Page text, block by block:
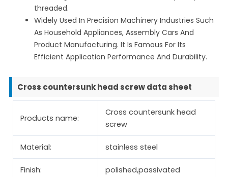
threaded.
Widely Used In Precision Machinery Industries Such
As Household Appliances, Assembly Cars And
Product Manufacturing. It Is Famous For Its
Efficient Application Performance And Durability.
Cross countersunk head screw data sheet
Products name:
Cross countersunk head
screw
Material: stainless steel
Finish: polished,passivated